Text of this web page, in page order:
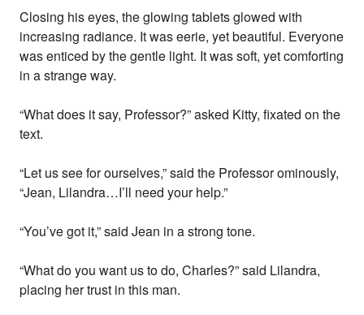
Closing his eyes, the glowing tablets glowed with
increasing radiance. It was eerie, yet beautiful. Everyone
was enticed by the gentle light. It was soft, yet comforting
in a strange way.
“What does it say, Professor?” asked Kitty, fixated on the
text.
“Let us see for ourselves,” said the Professor ominously,
“Jean, Lilandra…I’ll need your help.”
“You’ve got it,” said Jean in a strong tone.
“What do you want us to do, Charles?” said Lilandra,
placing her trust in this man.